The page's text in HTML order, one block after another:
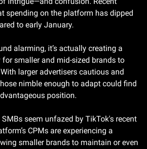
spending on the platform has dipped
to early January.
smaller and mid-sized brands to
larger advertisers cautious and
nimble enough to adapt could find
position.
seem unfazed by TikTok's recent
CPMs are experiencing a
smaller brands to maintain or even